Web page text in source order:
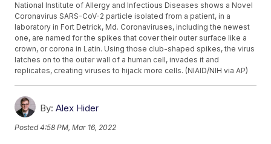
National Institute of Allergy and Infectious Diseases shows a Novel
Coronavirus SARS-CoV-2 particle isolated from a patient, in a
laboratory in Fort Detrick, Md. Coronaviruses, including the newest
one, are named for the spikes that cover their outer surface like a
crown, or corona in Latin. Using those club-shaped spikes, the virus
latches on to the outer wall of a human cell, invades it and
replicates, creating viruses to hijack more cells. (NIAID/NIH via AP)
By: Alex Hider
Posted4:58 PM, Mar 16, 2022